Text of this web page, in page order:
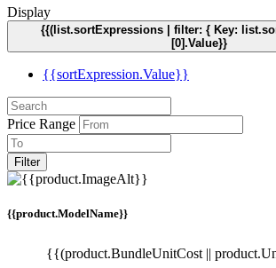
Display
{{(list.sortExpressions | filter: { Key:
[0].Value}}
{{sortExpression.Value}}
Price Range
Filter
{{product.ModelName}}
{{(product.BundleUnitCost ||